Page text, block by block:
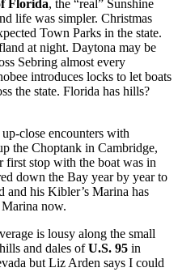
Florida, the “real” Sunshine
life was simpler. Christmas
Town Parks in the state.
at night. Daytona may be
Sebring almost every
introduces locks to let boats
the state. Florida has hills?
close encounters with
the Choptank in Cambridge,
first stop with the boat was in
down the Bay year by year to
and his Kibler’s Marina has
now.
is lousy along the small
and dales ofU.S. 95 in
but Liz Arden says I could